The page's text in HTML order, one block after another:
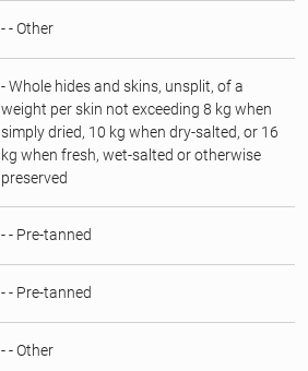
- - Other
- Whole hides and skins, unsplit, of a
weight per skin not exceeding 8 kg when
simply dried, 10 kg when dry‑salted, or 16
kg when fresh, wet‑salted or otherwise
preserved
- - Pre-tanned
- - Pre-tanned
- - Other